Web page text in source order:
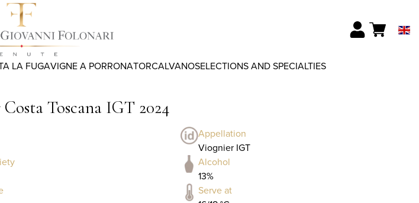
LA FUGAVIGNE A PORRONATORCALVANOSELECTIONS AND SPECIALTIES
Toscana IGT 2024
Appellation
Viognier IGT
Alcohol
13%
Serve at